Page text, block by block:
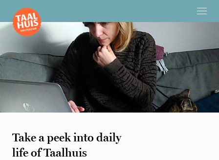
Take a peek into daily
life of Taalhuis